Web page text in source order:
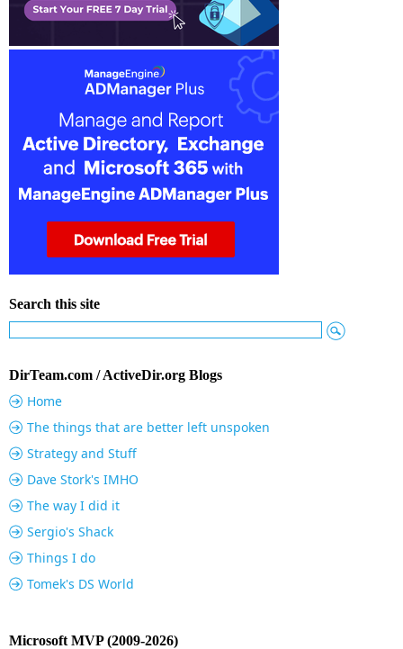
Search this site
DirTeam.com / ActiveDir.org Blogs
Home
The things that are better left unspoken
Strategy and Stuff
Dave Stork's IMHO
The way I did it
Sergio's Shack
Things I do
Tomek's DS World
Microsoft MVP (2009-2026)